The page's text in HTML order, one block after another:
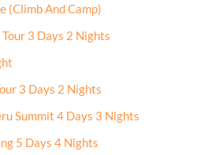
(Climb And Camp)
3 Days 2 Nights
3 Days 2 Nights
Summit 4 Days 3 Nights
5 Days 4 Nights